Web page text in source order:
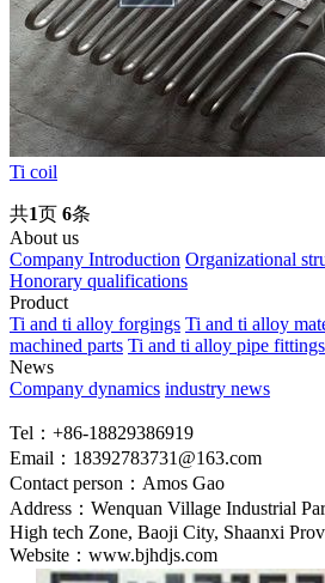
Ti coil
共1页 6条
About us
Company Introduction Organizational
Honorary qualifications
Product
Ti and ti alloy forgings Ti and ti alloy
machined parts Ti and ti alloy pipe fittings
News
Company dynamics industry news
Tel：+86-18829386919
Email：18392783731@163.com
Contact person：Amos Gao
Address：Wenquan Village Industrial
High tech Zone, Baoji City, Shaanxi
Website：www.bjhdjs.com